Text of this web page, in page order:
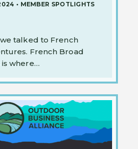
• MEMBER SPOTLIGHTS
talked to French
French Broad
where…